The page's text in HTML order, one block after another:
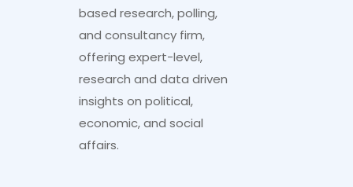
based research, polling,
and consultancy firm,
offering expert-level,
research and data driven
insights on political,
economic, and social
affairs.